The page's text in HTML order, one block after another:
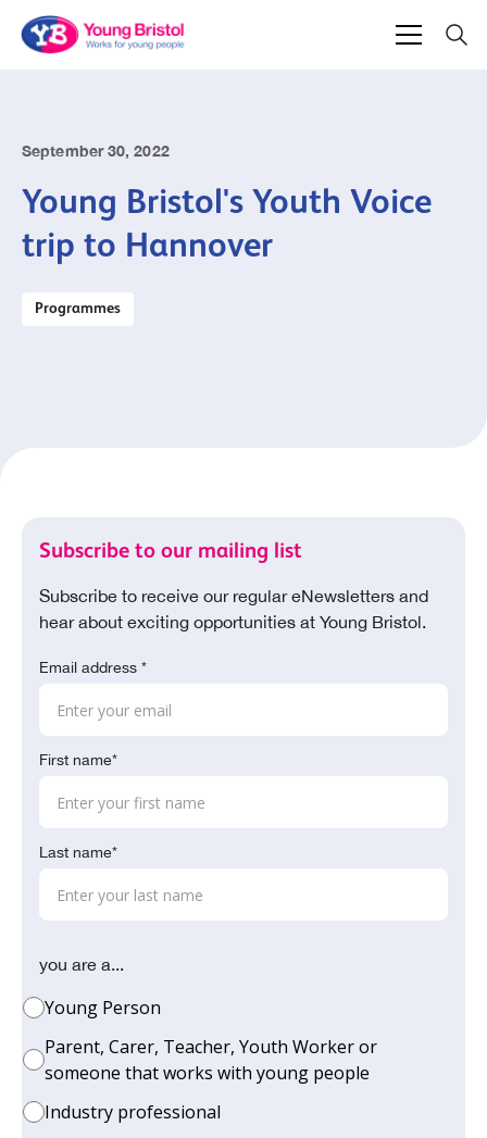
September 30, 2022
Young Bristol's Youth Voice
trip to Hannover
Programmes
Subscribe to our mailing list
Subscribe to receive our regular eNewsletters and
hear about exciting opportunities at Young Bristol.
Email address *
First name*
Last name*
you are a...
Young Person
Parent, Carer, Teacher, Youth Worker or
someone that works with young people
Industry professional